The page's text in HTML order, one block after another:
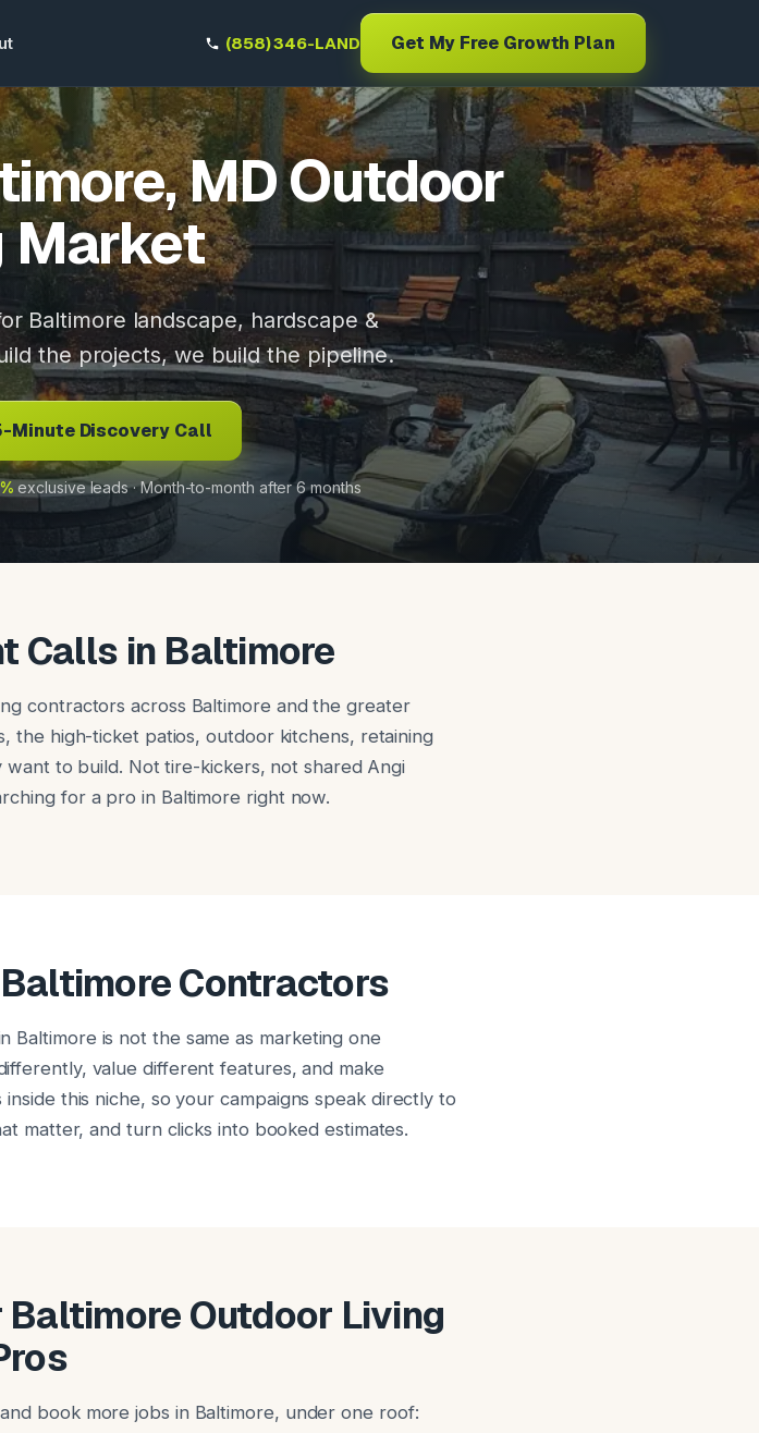
(858) 346-LAND Get My Free Growth Plan
MD Outdoor
Market
Baltimore landscape, hardscape &
the projects, we build the pipeline.
Minute Discovery Call
exclusive leads · Month-to-month after 6 months
Calls in Baltimore
contractors across Baltimore and the greater
the high-ticket patios, outdoor kitchens, retaining
to build. Not tire-kickers, not shared Angi
for a pro in Baltimore right now.
Contractors
Baltimore is not the same as marketing one
value different features, and make
this niche, so your campaigns speak directly to
matter, and turn clicks into booked estimates.
Outdoor Living
book more jobs in Baltimore, under one roof: